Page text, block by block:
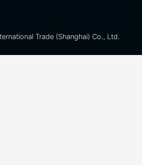
Trade (Shanghai) Co., Ltd.